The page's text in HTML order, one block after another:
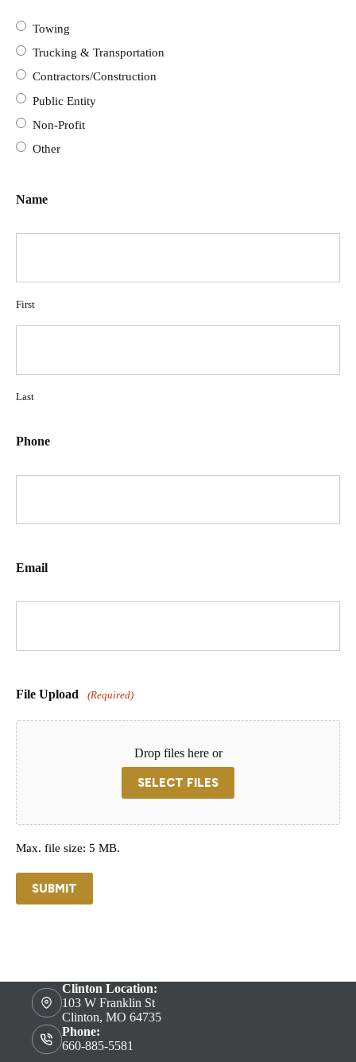
Towing
Trucking & Transportation
Contractors/Construction
Public Entity
Non-Profit
Other
Name
First
Last
Phone
Email
File Upload (Required)
Drop files here or
SELECT FILES
Max. file size: 5 MB.
SUBMIT
Clinton Location:
103 W Franklin St
Clinton, MO 64735
Phone:
660-885-5581